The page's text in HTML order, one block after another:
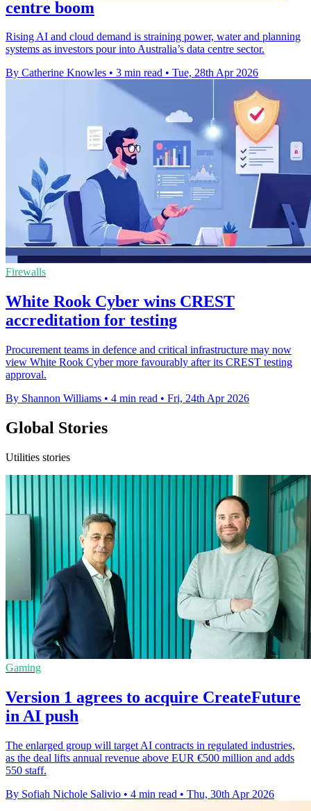
centre boom
Rising AI and cloud demand is straining power, water and planning
systems as investors pour into Australia’s data centre sector.
By Catherine Knowles • 3 min read • Tue, 28th Apr 2026
Firewalls
White Rook Cyber wins CREST
accreditation for testing
Procurement teams in defence and critical infrastructure may now
view White Rook Cyber more favourably after its CREST testing
approval.
By Shannon Williams • 4 min read • Fri, 24th Apr 2026
Global Stories
Utilities stories
Gaming
Version 1 agrees to acquire CreateFuture
in AI push
The enlarged group will target AI contracts in regulated industries,
as the deal lifts annual revenue above EUR €500 million and adds
550 staff.
By Sofiah Nichole Salivio • 4 min read • Thu, 30th Apr 2026